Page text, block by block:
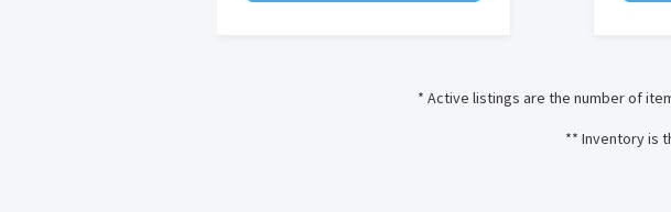
* Active listings are the number of
** Inventory is